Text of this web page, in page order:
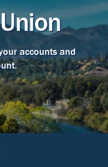
accounts and